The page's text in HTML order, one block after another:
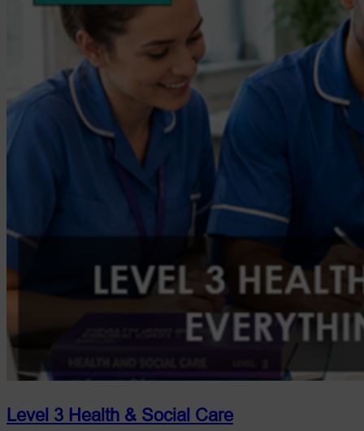
2026
Level 3 Health & Social Care